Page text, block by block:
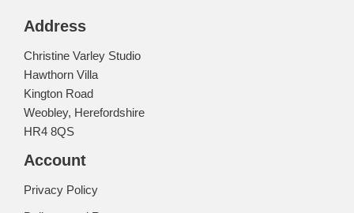
Address
Christine Varley Studio
Hawthorn Villa
Kington Road
Weobley, Herefordshire
HR4 8QS
Account
Privacy Policy